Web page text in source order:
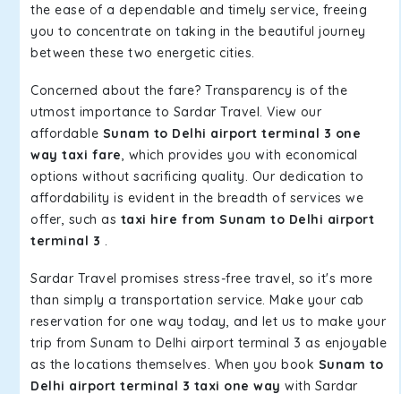
the ease of a dependable and timely service, freeing
you to concentrate on taking in the beautiful journey
between these two energetic cities.
Concerned about the fare? Transparency is of the
utmost importance to Sardar Travel. View our
affordable Sunam to Delhi airport terminal 3 one
way taxi fare, which provides you with economical
options without sacrificing quality. Our dedication to
affordability is evident in the breadth of services we
offer, such as taxi hire from Sunam to Delhi airport
terminal 3 .
Sardar Travel promises stress-free travel, so it's more
than simply a transportation service. Make your cab
reservation for one way today, and let us to make your
trip from Sunam to Delhi airport terminal 3 as enjoyable
as the locations themselves. When you book Sunam to
Delhi airport terminal 3 taxi one way with Sardar